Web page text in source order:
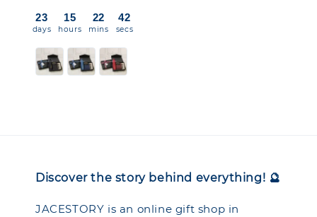
23
days
15
hours
22
mins
42
secs
Discover the story behind everything! 🔮
JACESTORY is an online gift shop in